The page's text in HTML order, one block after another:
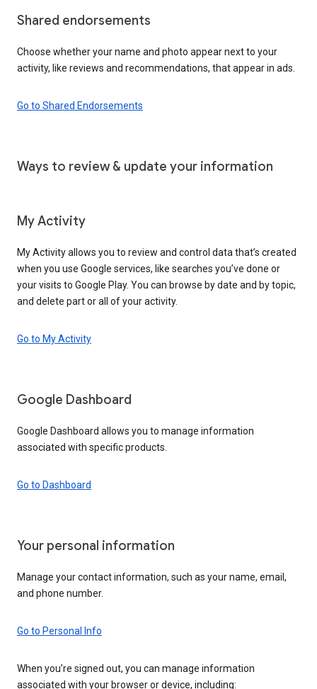
Shared endorsements
Choose whether your name and photo appear next to your
activity, like reviews and recommendations, that appear in ads.
Go to Shared Endorsements
Ways to review & update your information
My Activity
My Activity allows you to review and control data that’s created
when you use Google services, like searches you’ve done or
your visits to Google Play. You can browse by date and by topic,
and delete part or all of your activity.
Go to My Activity
Google Dashboard
Google Dashboard allows you to manage information
associated with specific products.
Go to Dashboard
Your personal information
Manage your contact information, such as your name, email,
and phone number.
Go to Personal Info
When you’re signed out, you can manage information
associated with your browser or device, including: